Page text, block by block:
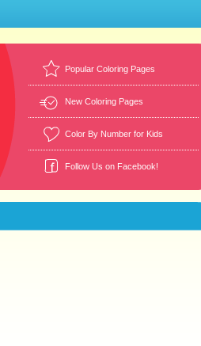
Popular Coloring Pages
New Coloring Pages
Color By Number for Kids
Follow Us on Facebook!